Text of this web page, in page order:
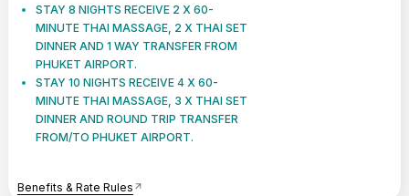
STAY 8 NIGHTS RECEIVE 2 X 60-
MINUTE THAI MASSAGE, 2 X THAI SET
DINNER AND 1 WAY TRANSFER FROM
PHUKET AIRPORT.
STAY 10 NIGHTS RECEIVE 4 X 60-
MINUTE THAI MASSAGE, 3 X THAI SET
DINNER AND ROUND TRIP TRANSFER
FROM/TO PHUKET AIRPORT.
Benefits & Rate Rules arrow_outward